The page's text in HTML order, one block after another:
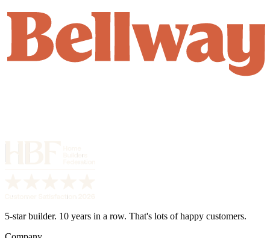
5-star builder. 10 years in a row. That's lots of happy customers.